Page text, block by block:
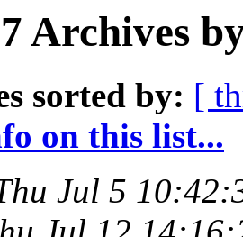
Archives
sorted by: [
on this list...
Jul 5